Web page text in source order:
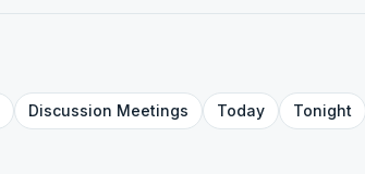
Discussion Meetings Today Tonight